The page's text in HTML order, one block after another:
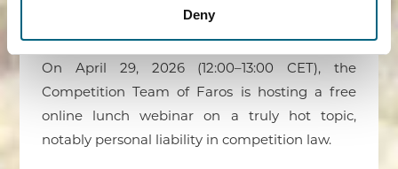
Deny
On April 29, 2026 (12:00–13:00 CET), the
Competition Team of Faros is hosting a free
online lunch webinar on a truly hot topic,
notably personal liability in competition law.